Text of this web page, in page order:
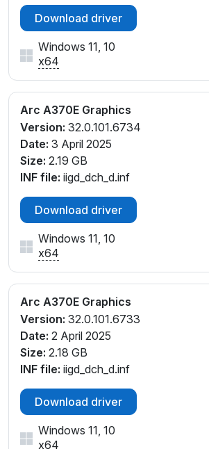
Download driver
Windows 11, 10
x64
Arc A370E Graphics
Version: 32.0.101.6734
Date: 3 April 2025
Size: 2.19 GB
INF file: iigd_dch_d.inf
Download driver
Windows 11, 10
x64
Arc A370E Graphics
Version: 32.0.101.6733
Date: 2 April 2025
Size: 2.18 GB
INF file: iigd_dch_d.inf
Download driver
Windows 11, 10
x64